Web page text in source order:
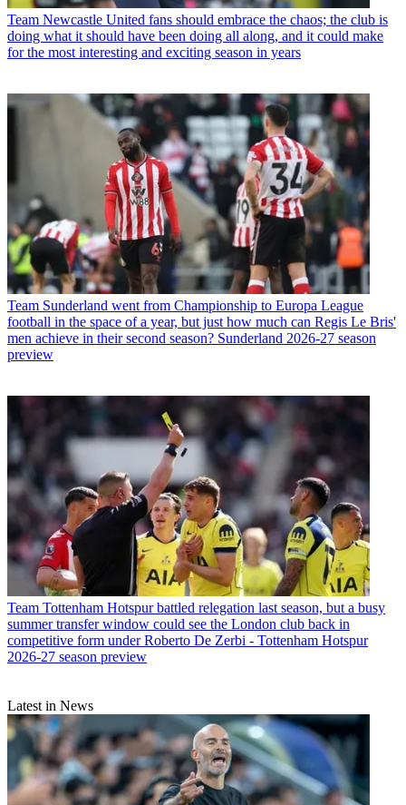
Team Newcastle United fans should embrace the chaos; the club is
doing what it should have been doing all along, and it could make
for the most interesting and exciting season in years
Team Sunderland went from Championship to Europa League
football in the space of a year, but just how much can Regis Le Bris'
men achieve in their second season? Sunderland 2026-27 season
preview
Team Tottenham Hotspur battled relegation last season, but a busy
summer transfer window could see the London club back in
competitive form under Roberto De Zerbi - Tottenham Hotspur
2026-27 season preview
Latest in News